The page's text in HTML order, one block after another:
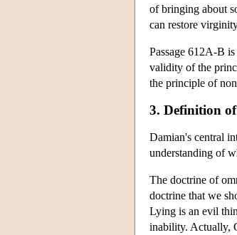
of bringing about
can restore
Passage 612A-B
validity of the
the principle of
3. Definition
Damian's central
understanding of
The doctrine of
doctrine that we
Lying is an evil
inability. Actually,